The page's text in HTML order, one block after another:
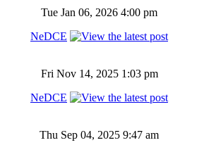
Tue Jan 06, 2026 4:00 pm
NeDCE
Fri Nov 14, 2025 1:03 pm
NeDCE
Thu Sep 04, 2025 9:47 am